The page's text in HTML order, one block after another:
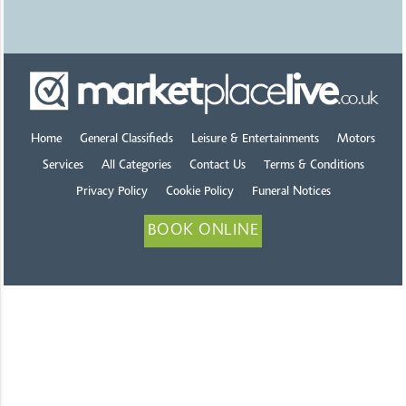
Home General Classifieds Leisure & Entertainments Motors
Services All Categories Contact Us Terms & Conditions
Privacy Policy Cookie Policy Funeral Notices
BOOK ONLINE